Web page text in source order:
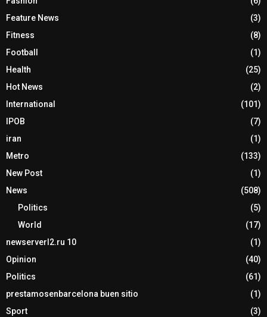
Feature News
(3)
Fitness
(8)
Football
(1)
Health
(25)
Hot News
(2)
International
(101)
IPOB
(7)
iran
(1)
Metro
(133)
New Post
(1)
News
(508)
Politics
(5)
World
(17)
newserverl2.ru 10
(1)
Opinion
(40)
Politics
(61)
prestamosenbarcelona buen sitio
(1)
Sport
(3)